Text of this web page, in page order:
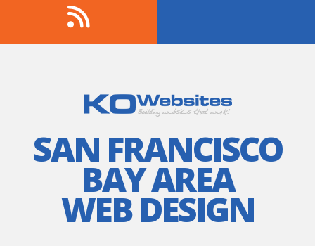
SAN FRANCISCO
BAY AREA
WEB DESIGN